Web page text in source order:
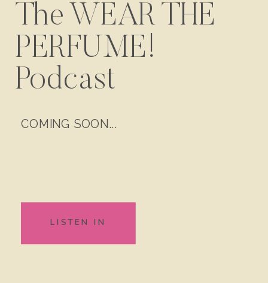
The WEAR THE
PERFUME!
Podcast
COMING SOON...
LISTEN IN